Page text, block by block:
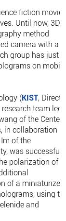
fiction
Until now, 3D
method
camera with a
group has just
on mobile
(KIST,
team led
of the Center
in collaboration
of the
was successful
polarization of
of a miniaturized
using
and